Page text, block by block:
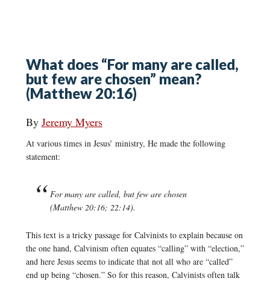
What does “For many are called,
but few are chosen” mean?
(Matthew 20:16)
By Jeremy Myers
At various times in Jesus’ ministry, He made the following
statement:
For many are called, but few are chosen
(Matthew 20:16; 22:14).
This text is a tricky passage for Calvinists to explain because on
the one hand, Calvinism often equates “calling” with “election,”
and here Jesus seems to indicate that not all who are “called”
end up being “chosen.” So for this reason, Calvinists often talk